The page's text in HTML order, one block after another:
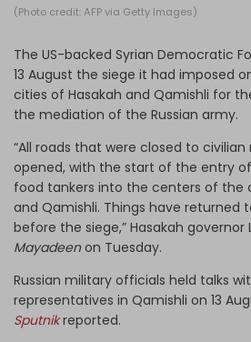
(Photo credit: AFP via Getty Images)
The US-backed Syrian Democratic
13 August the siege it had imposed
cities of Hasakah and Qamishli for
the mediation of the Russian army.
“All roads that were closed to
opened, with the start of the entry
food tankers into the centers of the
and Qamishli. Things have returned
before the siege,” Hasakah governor
Mayadeenon Tuesday.
Russian military officials held talks
representatives in Qamishli on 13
Sputnikreported.